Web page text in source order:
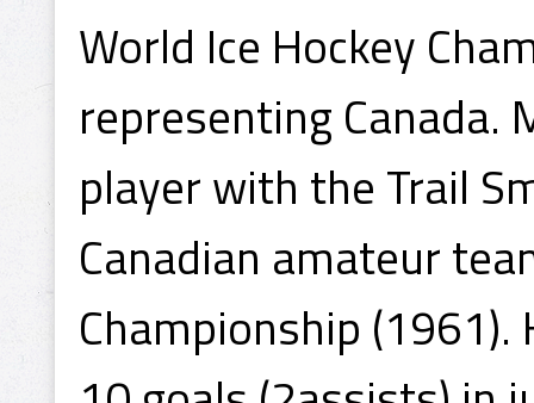
World Ice Hockey
representing Canada.
player with the Trail
Canadian amateur
Championship